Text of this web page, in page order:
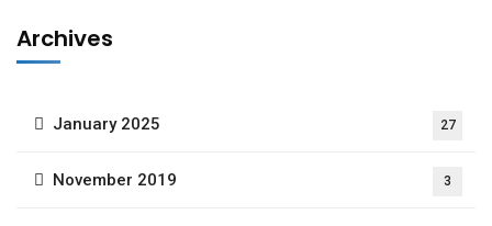
Archives
January 2025 27
November 2019 3